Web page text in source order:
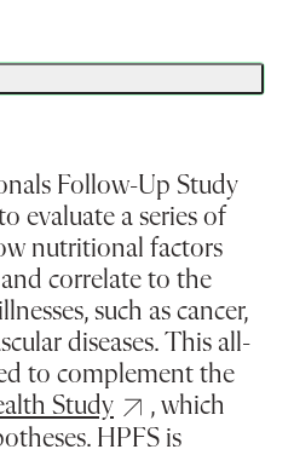
Follow-Up Study
evaluate a series of
nutritional factors
correlate to the
such as cancer,
diseases. This all-
to complement the
Study
, which
HPFS is